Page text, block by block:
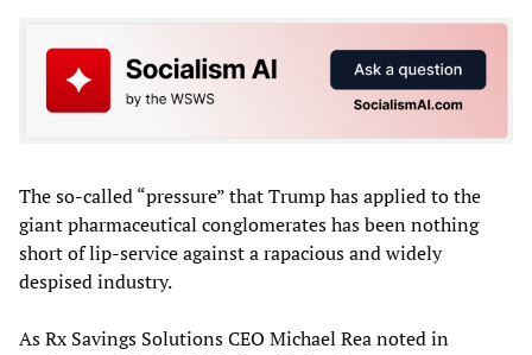
The so-called “pressure” that Trump has applied to the
giant pharmaceutical conglomerates has been nothing
short of lip-service against a rapacious and widely
despised industry.
As Rx Savings Solutions CEO Michael Rea noted in